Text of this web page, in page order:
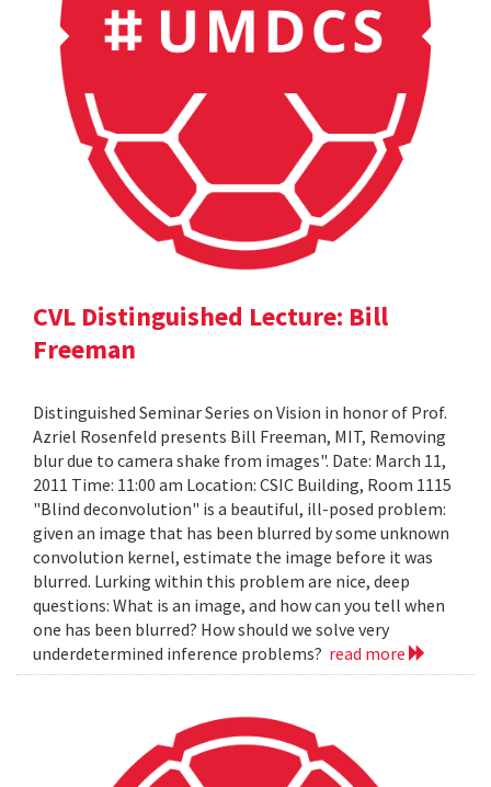
CVL Distinguished Lecture: Bill
Freeman
Distinguished Seminar Series on Vision in honor of Prof.
Azriel Rosenfeld presents Bill Freeman, MIT, Removing
blur due to camera shake from images". Date: March 11,
2011 Time: 11:00 am Location: CSIC Building, Room 1115
"Blind deconvolution" is a beautiful, ill-posed problem:
given an image that has been blurred by some unknown
convolution kernel, estimate the image before it was
blurred. Lurking within this problem are nice, deep
questions: What is an image, and how can you tell when
one has been blurred? How should we solve very
underdetermined inference problems? read more